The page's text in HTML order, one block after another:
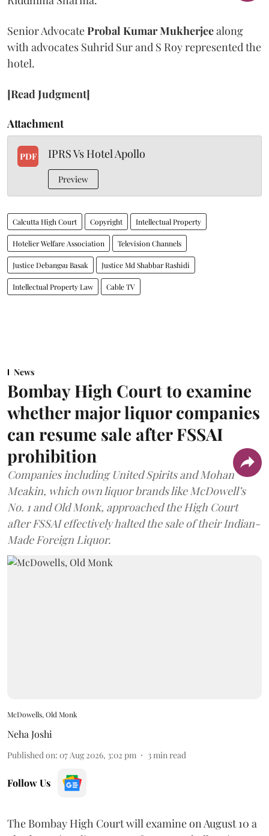
Senior AdvocateProbal Kumar Mukherjeealong
with advocates Suhrid Sur and S Roy represented the
hotel.
[Read Judgment]
Attachment
PDF IPRS Vs Hotel Apollo
Preview
Calcutta High Court Copyright Intellectual Property
Hotelier Welfare Association Television Channels
Justice Debangsu Basak Justice Md Shabbar Rashidi
Intellectual Property Law Cable TV
News
Bombay High Court to examine
whether major liquor companies
can resume sale after FSSAI
prohibition
Companies including United Spirits and Mohan
Meakin, which own liquor brands like McDowell’s
No. 1 and Old Monk, approached the High Court
after FSSAI effectively halted the sale of their Indian-
Made Foreign Liquor.
McDowells, Old Monk
Neha Joshi
Published on: 07 Aug 2026, 3:02 pm 3 min read
Follow Us
The Bombay High Court will examine on August 10 a